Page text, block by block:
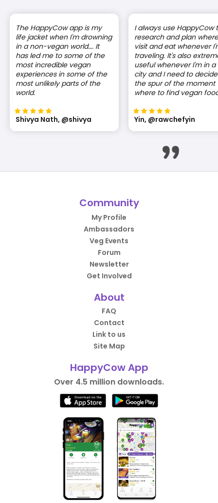
The HappyCow app is my
life jacket when I'm drowning
in a non-vegan world…. It
has led me to some of the
most incredible vegan
experiences in some of the
most unlikely parts of the
world.
Shivya Nath, @shivya
I always use HappyCow
research and plan
visit and eat whenever
traveling. It's also
useful whenever I'm in a
city and I need to
the spur of the moment
where to find vegan
Yin, @rawchefyin
Community
My Profile
Ambassadors
Veg Events
Forum
Newsletter
Get Involved
About
FAQ
Contact
Link to us
Site Map
HappyCow App
Over 4.5 million downloads.